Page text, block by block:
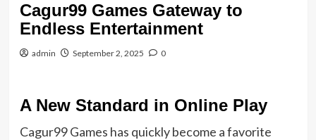
Cagur99 Games Gateway to
Endless Entertainment
admin September 2, 2025 0
A New Standard in Online Play
Cagur99 Games has quickly become a favorite